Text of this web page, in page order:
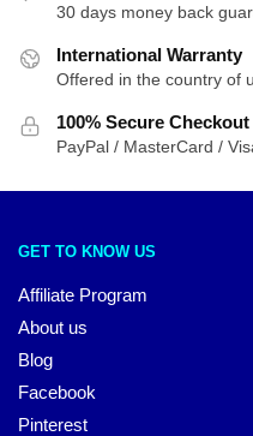
30 days money back
International Warranty
Offered in the country of
100% Secure Checkout
PayPal / MasterCard /
GET TO KNOW US
Affiliate Program
About us
Blog
Facebook
Pinterest